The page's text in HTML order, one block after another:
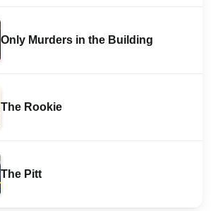
Only Murders in the Building
The Rookie
The Pitt